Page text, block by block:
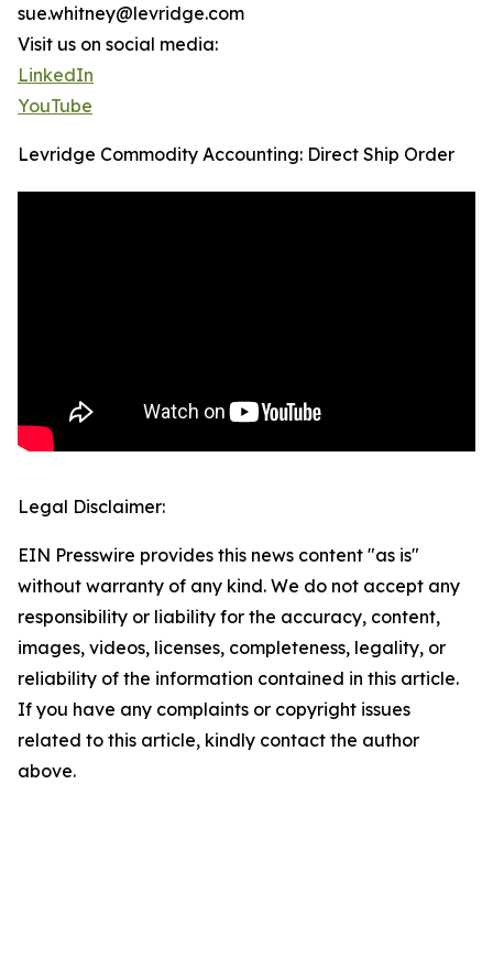
sue.whitney@levridge.com
Visit us on social media:
LinkedIn
YouTube
Levridge Commodity Accounting: Direct Ship Order
Legal Disclaimer:
EIN Presswire provides this news content "as is"
without warranty of any kind. We do not accept any
responsibility or liability for the accuracy, content,
images, videos, licenses, completeness, legality, or
reliability of the information contained in this article.
If you have any complaints or copyright issues
related to this article, kindly contact the author
above.